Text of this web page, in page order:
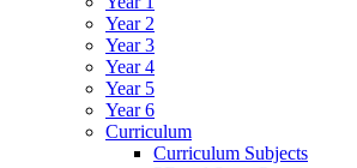
Year 2
Year 3
Year 4
Year 5
Year 6
Curriculum
Curriculum Subjects